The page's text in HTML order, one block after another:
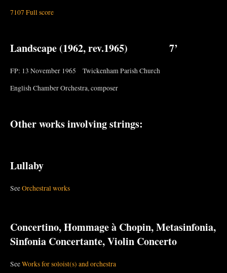
7107 Full score
Landscape (1962, rev.1965) 7’
FP: 13 November 1965 Twickenham Parish Church
English Chamber Orchestra, composer
Other works involving strings:
Lullaby
SeeOrchestral works
Concertino, Hommage à Chopin, Metasinfonia,
Sinfonia Concertante, Violin Concerto
SeeWorks for soloist(s) and orchestra